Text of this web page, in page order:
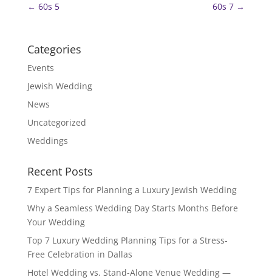
← 60s 5 60s 7 →
Categories
Events
Jewish Wedding
News
Uncategorized
Weddings
Recent Posts
7 Expert Tips for Planning a Luxury Jewish Wedding
Why a Seamless Wedding Day Starts Months Before
Your Wedding
Top 7 Luxury Wedding Planning Tips for a Stress-
Free Celebration in Dallas
Hotel Wedding vs. Stand-Alone Venue Wedding —